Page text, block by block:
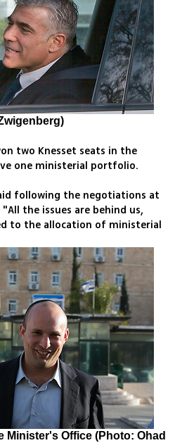
two Knesset seats in the
one ministerial portfolio.
following the negotiations at
the issues are behind us,
to the allocation of ministerial
Minister's Office (Photo: Ohad